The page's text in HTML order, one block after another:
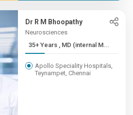
Dr R M Bhoopathy
Neurosciences
35+ Years , MD (internal M...
Apollo Speciality Hospitals,
Teynampet, Chennai